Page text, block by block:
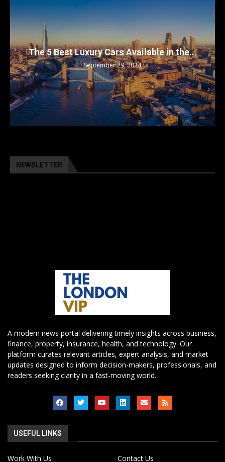
The 5 Best Luxury Cars Available in the...
September 29, 2024
NEWSLETTER
A modern news portal delivering timely insights across business,
finance, property, insurance, health, and technology. Our
platform curates relevant articles, expert analysis, and market
updates designed to inform decision-makers, professionals, and
readers seeking clarity in a fast-moving world.
USEFUL LINKS
Work With Us
Contact Us